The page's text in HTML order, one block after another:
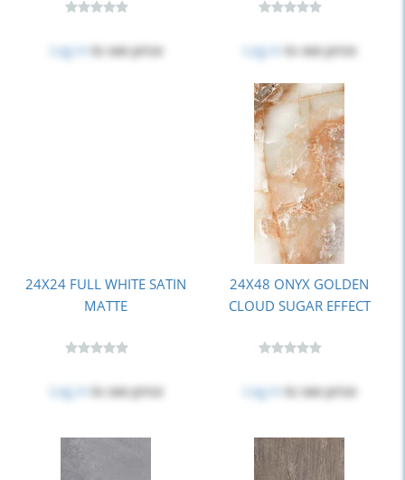
Log in to see price Log in to see price
24X24 FULL WHITE SATIN
MATTE
Log in to see price
24X48 ONYX GOLDEN
CLOUD SUGAR EFFECT
Log in to see price